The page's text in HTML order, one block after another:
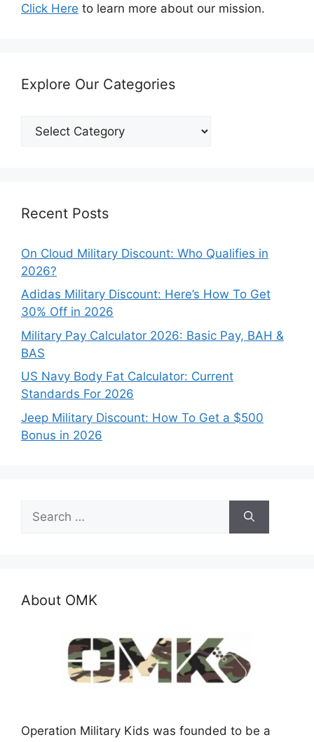
Click Here to learn more about our mission.
Explore Our Categories
Explore
Our
Recent Posts
On Cloud Military Discount: Who Qualifies in
2026?
Adidas Military Discount: Here’s How To Get
30% Off in 2026
Military Pay Calculator 2026: Basic Pay, BAH &
BAS
US Navy Body Fat Calculator: Current
Standards For 2026
Jeep Military Discount: How To Get a $500
Bonus in 2026
for:
About OMK
Operation Military Kids was founded to be a